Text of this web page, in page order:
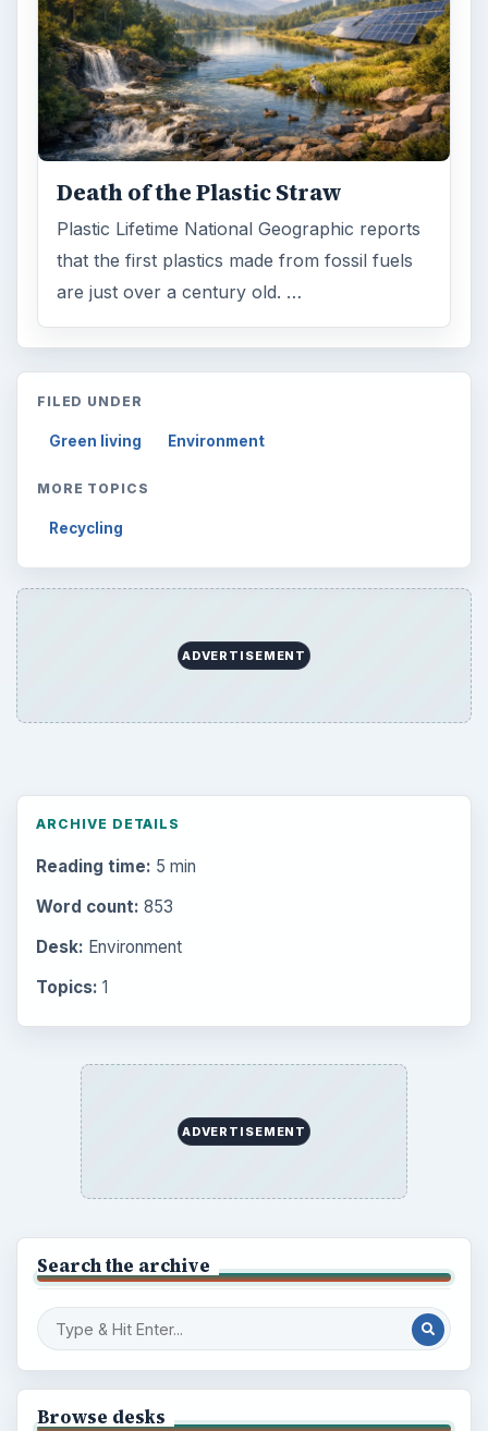
Death of the Plastic Straw
Plastic Lifetime National Geographic reports
that the first plastics made from fossil fuels
are just over a century old. …
FILED UNDER
Green living Environment
MORE TOPICS
Recycling
ADVERTISEMENT
ARCHIVE DETAILS
Reading time: 5 min
Word count: 853
Desk: Environment
Topics: 1
ADVERTISEMENT
Search the archive
Browse desks